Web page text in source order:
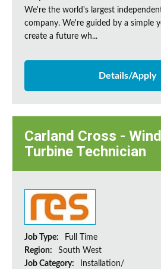
We're the world's largest
company. We're guided by a simple
create a future wh...
Details/Apply
Carland Cross - Wind
Turbine Technician
Job Type:
Full Time
Region:
South West
Job Category:
Installation/